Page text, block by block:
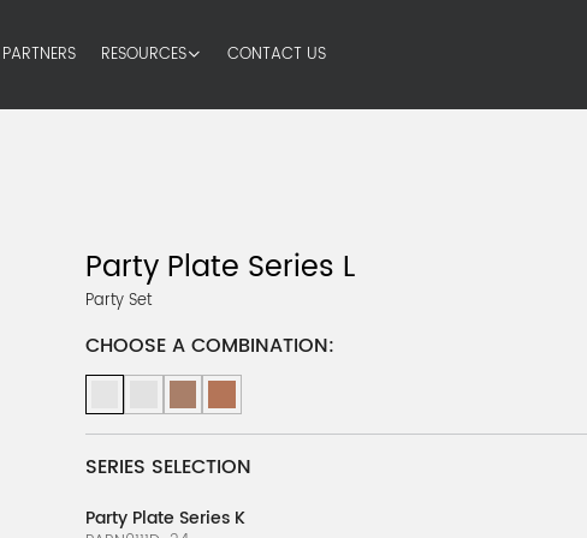
PARTNERS RESOURCES CONTACT US
Party Plate Series L
Party Set
CHOOSE A COMBINATION:
SERIES SELECTION
Party Plate Series K